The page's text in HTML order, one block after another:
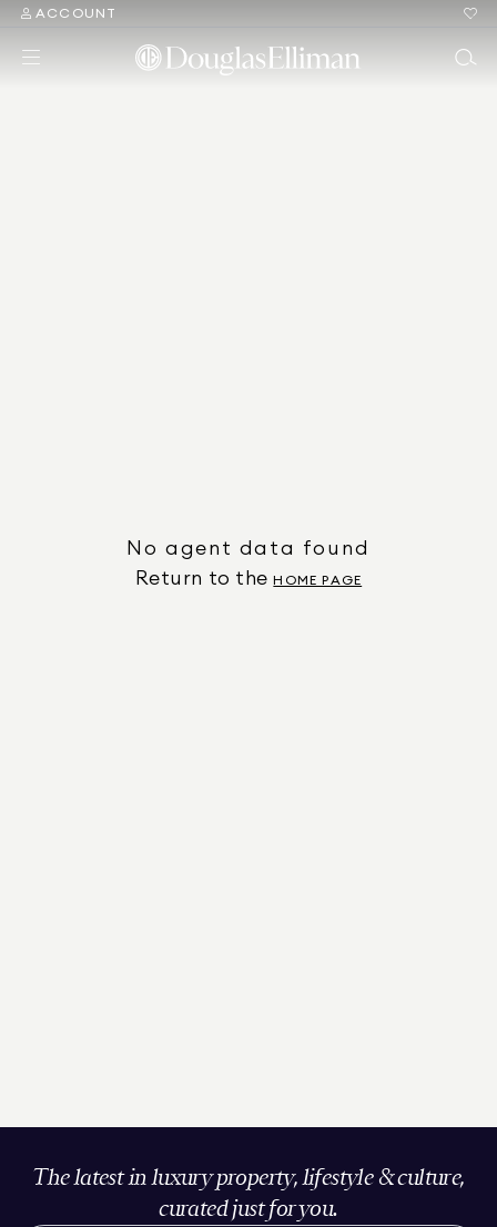
ACCOUNT
No agent data found
Return to the HOME PAGE
The latest in luxury property, lifestyle & culture,
curated just for you.